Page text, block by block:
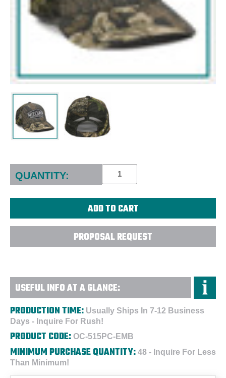
Current
Stock:
QUANTITY:
PROPOSAL REQUEST
USEFUL INFO AT A GLANCE:
PRODUCTION TIME: Usually Ships In 7-12 Business
Days - Inquire For Rush!
PRODUCT CODE: OC-515PC-EMB
MINIMUM PURCHASE QUANTITY: 48 - Inquire For Less
Than Minimum!